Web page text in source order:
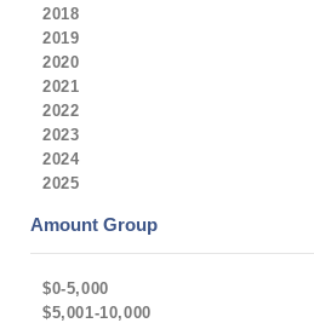
2018
2019
2020
2021
2022
2023
2024
2025
Amount Group
$0-5,000
$5,001-10,000